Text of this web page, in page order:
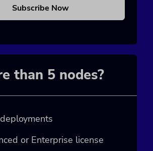
Subscribe Now
than 5 nodes?
or Enterprise license